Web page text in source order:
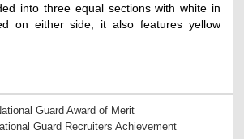
into three equal sections with white in
on either side; it also features yellow
Guard Award of Merit
Guard Recruiters Achievement